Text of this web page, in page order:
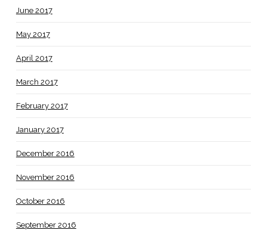
June 2017
May 2017
April 2017
March 2017
February 2017
January 2017
December 2016
November 2016
October 2016
September 2016